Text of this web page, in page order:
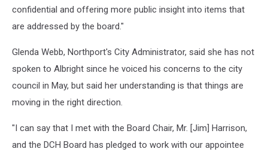
confidential and offering more public insight into items that
are addressed by the board."
Glenda Webb, Northport's City Administrator, said she has not
spoken to Albright since he voiced his concerns to the city
council in May, but said her understanding is that things are
moving in the right direction.
"I can say that I met with the Board Chair, Mr. [Jim] Harrison,
and the DCH Board has pledged to work with our appointee